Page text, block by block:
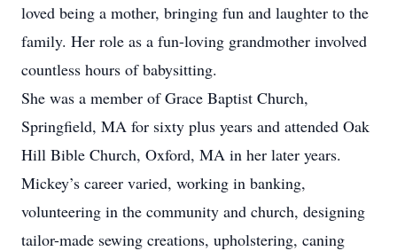
loved being a mother, bringing fun and laughter to the
family. Her role as a fun-loving grandmother involved
countless hours of babysitting.
She was a member of Grace Baptist Church,
Springfield, MA for sixty plus years and attended Oak
Hill Bible Church, Oxford, MA in her later years.
Mickey’s career varied, working in banking,
volunteering in the community and church, designing
tailor-made sewing creations, upholstering, caning